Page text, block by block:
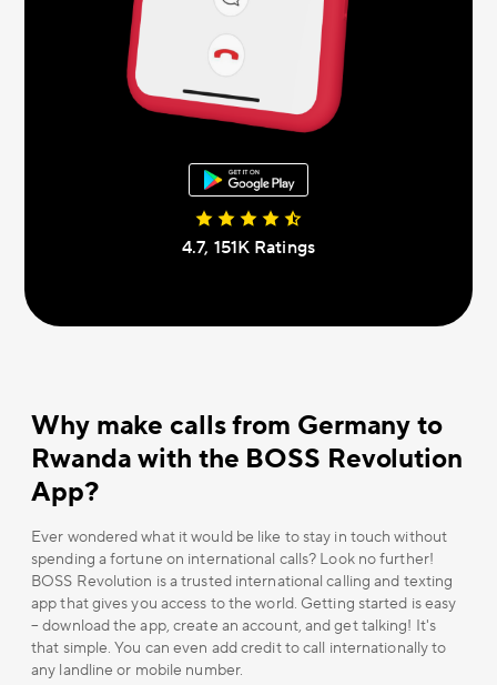
4.7, 151К Ratings
Why make calls from Germany to
Rwanda with the BOSS Revolution
App?
Ever wondered what it would be like to stay in touch without
spending a fortune on international calls? Look no further!
BOSS Revolution is a trusted international calling and texting
app that gives you access to the world. Getting started is easy
– download the app, create an account, and get talking! It's
that simple. You can even add credit to call internationally to
any landline or mobile number.